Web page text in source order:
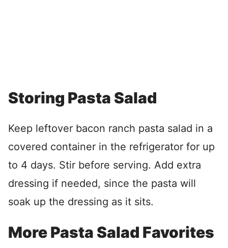
Storing Pasta Salad
Keep leftover bacon ranch pasta salad in a
covered container in the refrigerator for up
to 4 days. Stir before serving. Add extra
dressing if needed, since the pasta will
soak up the dressing as it sits.
More Pasta Salad Favorites